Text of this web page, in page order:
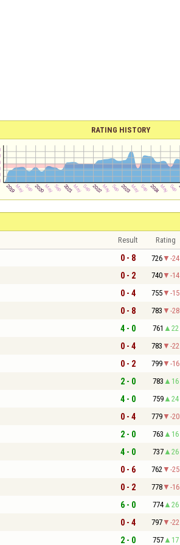
RATING HISTORY
Result Rating
0 - 8 726 -24
0 - 2 740 -14
0 - 4 755 -15
0 - 8 783 -28
4 - 0 761 22
0 - 4 783 -22
0 - 2 799 -16
2 - 0 783 16
4 - 0 759 24
0 - 4 779 -20
2 - 0 763 16
4 - 0 737 26
0 - 6 762 -25
0 - 2 778 -16
6 - 0 774 26
0 - 4 797 -22
2 - 0 757 17